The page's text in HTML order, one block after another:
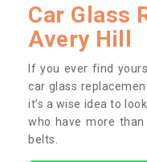
Car Glass
Avery Hill
If you ever find
car glass
it’s a wise idea to
who have more
belts.